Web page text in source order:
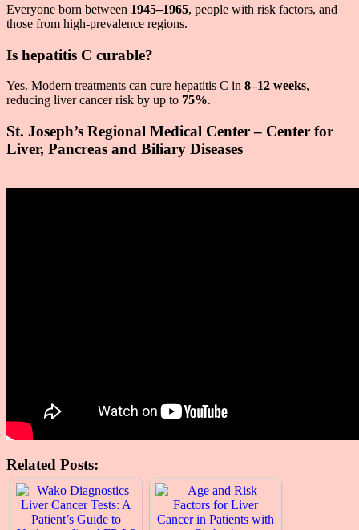
Everyone born between 1945–1965, people with risk factors, and
those from high-prevalence regions.
Is hepatitis C curable?
Yes. Modern treatments can cure hepatitis C in 8–12 weeks,
reducing liver cancer risk by up to 75%.
St. Joseph’s Regional Medical Center – Center for
Liver, Pancreas and Biliary Diseases
Related Posts: